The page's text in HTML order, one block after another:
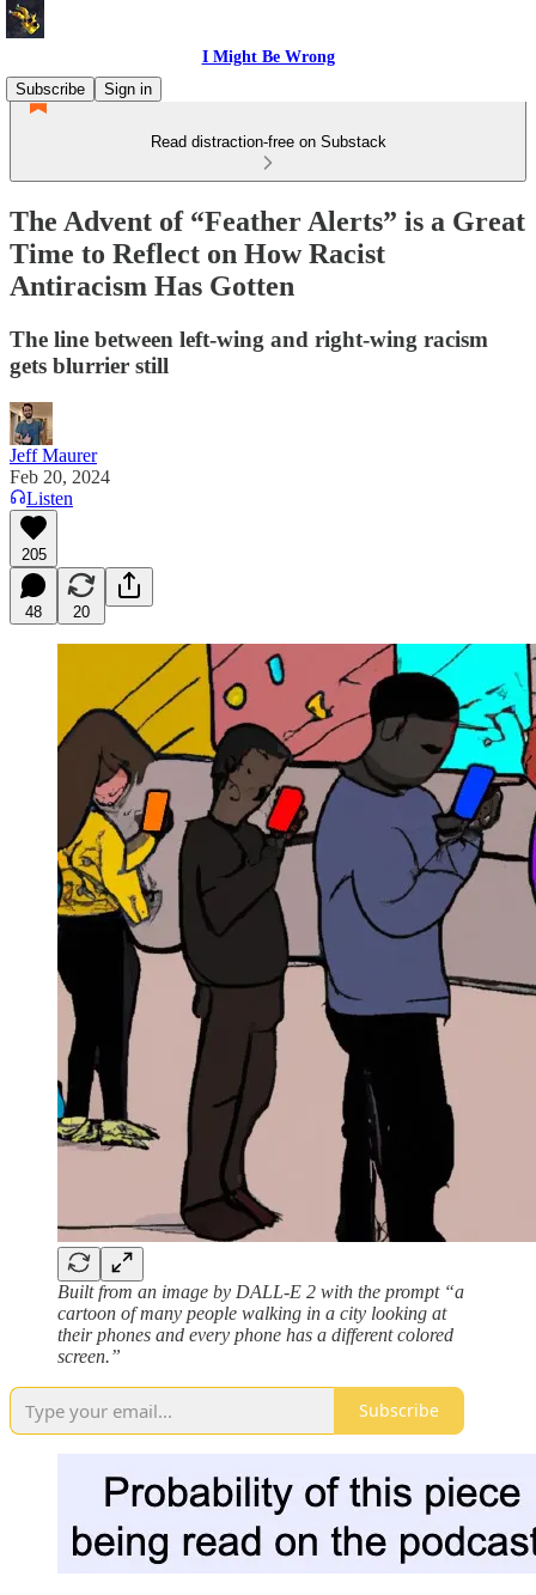
I Might Be Wrong
Subscribe
Sign in
Read distraction-free on Substack
The Advent of “Feather Alerts” is a Great
Time to Reflect on How Racist
Antiracism Has Gotten
The line between left-wing and right-wing racism
gets blurrier still
Jeff Maurer
Feb 20, 2024
Listen
205
48 20
Built from an image by DALL-E 2 with the prompt “a
cartoon of many people walking in a city looking at
their phones and every phone has a different colored
screen.”
Subscribe